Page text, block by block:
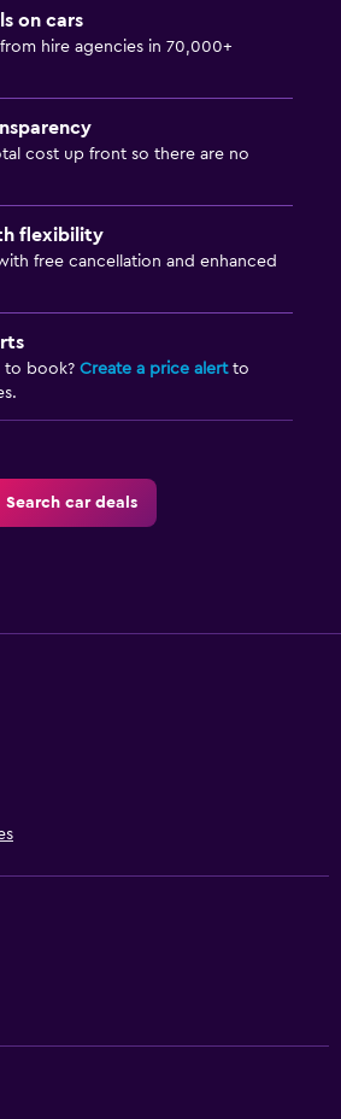
on cars
hire agencies in 70,000+
cost up front so there are no
flexibility
free cancellation and enhanced
to book? Create a price alertto
Search car deals